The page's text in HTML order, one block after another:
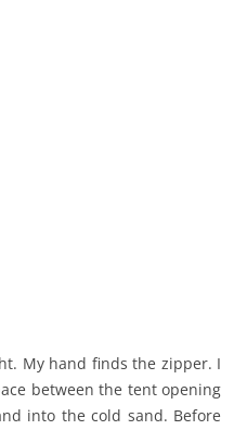
My hand finds the zipper. I
between the tent opening
into the cold sand. Before